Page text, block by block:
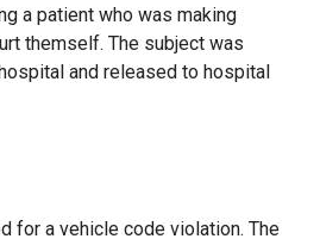
a patient who was making
themself. The subject was
and released to hospital
for a vehicle code violation. The